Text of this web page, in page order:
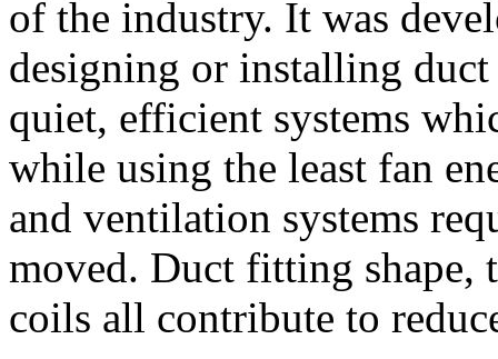
of the industry. It was
designing or installing
quiet, efficient systems
while using the least fan
and ventilation systems
moved. Duct fitting
coils all contribute to